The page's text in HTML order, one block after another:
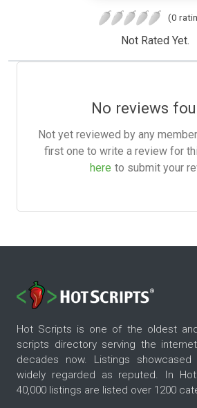
(0
Not Rated Yet.
No reviews
Not yet reviewed by any
first one to write a review for
here to submit your
Hot Scripts is one of the oldest
scripts directory serving the
decades now. Listings
widely regarded as reputed. In
40,000 listings are listed over 1200